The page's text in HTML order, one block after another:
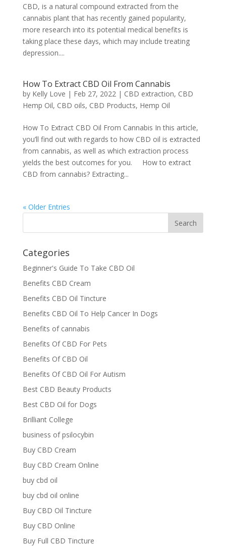
CBD, is a natural compound extracted from the
cannabis plant that has recently gained popularity,
more research into its potential medical benefits is
taking place these days, which may include treating
depression....
How To Extract CBD Oil From Cannabis
by Kelly Love | Feb 27, 2022| CBD extraction, CBD
Hemp Oil, CBD oils, CBD Products, Hemp Oil
How To Extract CBD Oil From Cannabis In this article,
you’ll find out with regards to how CBD oil is extracted
from cannabis, as well as which extraction process
yields the best outcomes for you. How to extract
CBD from cannabis? Extracting...
« Older Entries
Categories
Beginner's Guide To Take CBD Oil
Benefits CBD Cream
Benefits CBD Oil Tincture
Benefits CBD Oil To Help Cancer In Dogs
Benefits of cannabis
Benefits Of CBD For Pets
Benefits Of CBD Oil
Benefits Of CBD Oil For Autism
Best CBD Beauty Products
Best CBD Oil for Dogs
Brilliant College
business of psilocybin
Buy CBD Cream
Buy CBD Cream Online
buy cbd oil
buy cbd oil online
Buy CBD Oil Tincture
Buy CBD Online
Buy Full CBD Tincture